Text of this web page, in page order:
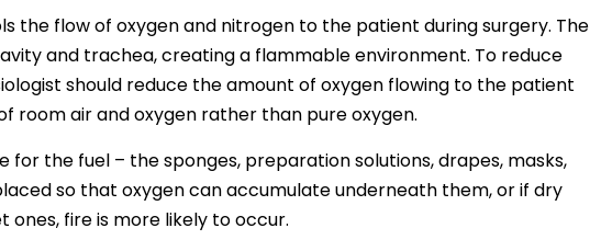
the flow of oxygen and nitrogen to the patient during surgery. The
and trachea, creating a flammable environment. To reduce
should reduce the amount of oxygen flowing to the patient
room air and oxygen rather than pure oxygen.
for the fuel – the sponges, preparation solutions, drapes, masks,
so that oxygen can accumulate underneath them, or if dry
ones, fire is more likely to occur.